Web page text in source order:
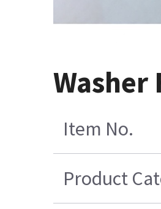
Washer
Item No.
Product